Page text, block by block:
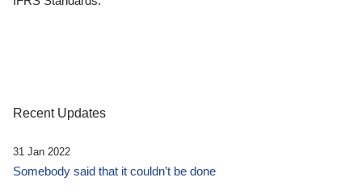
Recent Updates
31 Jan 2022
Somebody said that it couldn’t be done